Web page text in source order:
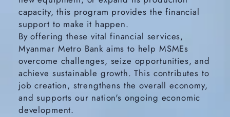
capacity, this program provides the financial
support to make it happen.
By offering these vital financial services,
Myanmar Metro Bank aims to help MSMEs
overcome challenges, seize opportunities, and
achieve sustainable growth. This contributes to
job creation, strengthens the overall economy,
and supports our nation's ongoing economic
development.